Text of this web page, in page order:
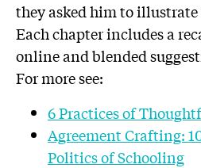
they asked him to illustrate
Each chapter includes a
online and blended
For more see:
6 Practices of
Agreement Crafting:
Politics of Schooling